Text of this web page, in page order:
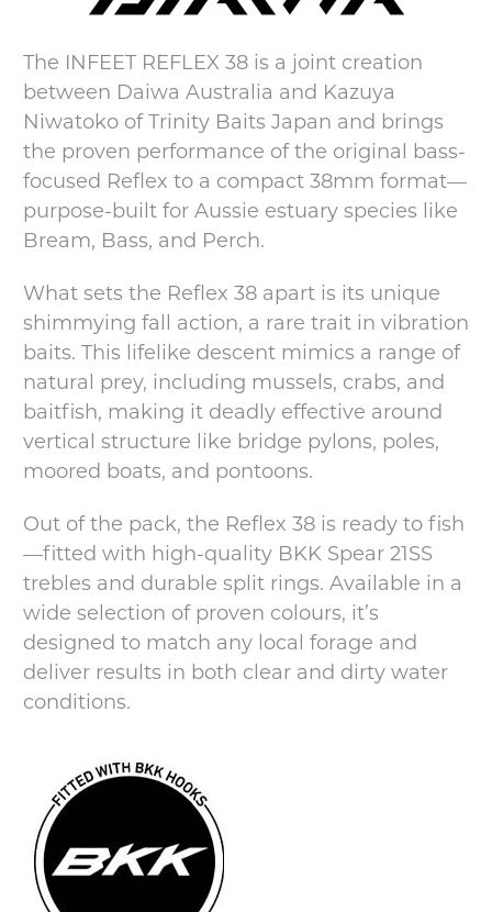
The INFEET REFLEX 38 is a joint creation
between Daiwa Australia and Kazuya
Niwatoko of Trinity Baits Japan and brings
the proven performance of the original bass-
focused Reflex to a compact 38mm format—
purpose-built for Aussie estuary species like
Bream, Bass, and Perch.
What sets the Reflex 38 apart is its unique
shimmying fall action, a rare trait in vibration
baits. This lifelike descent mimics a range of
natural prey, including mussels, crabs, and
baitfish, making it deadly effective around
vertical structure like bridge pylons, poles,
moored boats, and pontoons.
Out of the pack, the Reflex 38 is ready to fish
—fitted with high-quality BKK Spear 21SS
trebles and durable split rings. Available in a
wide selection of proven colours, it’s
designed to match any local forage and
deliver results in both clear and dirty water
conditions.